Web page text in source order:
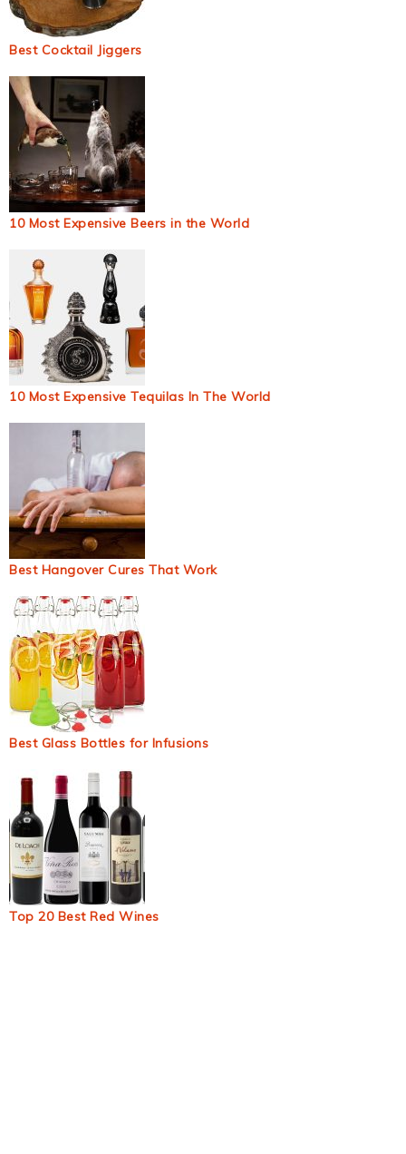
Best Cocktail Jiggers
10 Most Expensive Beers in the World
10 Most Expensive Tequilas In The World
Best Hangover Cures That Work
Best Glass Bottles for Infusions
Top 20 Best Red Wines